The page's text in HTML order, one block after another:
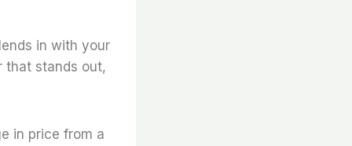
in with your
that stands out,
in price from a